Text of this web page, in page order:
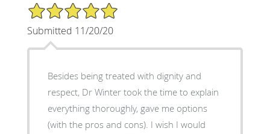
5/5 Star Rating
Submitted 11/20/20
Besides being treated with dignity and
respect, Dr Winter took the time to explain
everything thoroughly, gave me options
(with the pros and cons). I wish I would